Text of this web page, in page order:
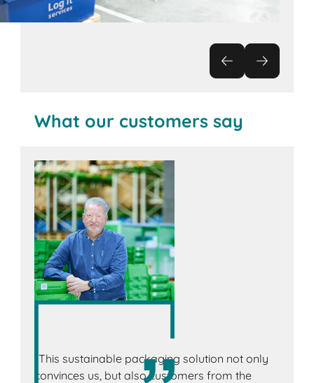
What our customers say
“This sustainable packaging solution not only
convinces us, but also customers from the